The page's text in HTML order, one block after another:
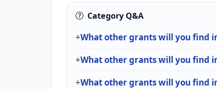
Category Q&A
What other grants will you find
What other grants will you find
What other grants will you find